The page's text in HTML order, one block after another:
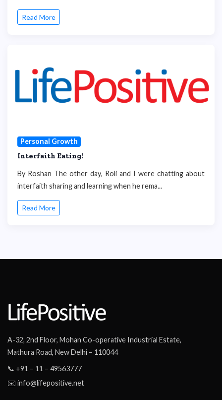
Read More
Personal Growth
Interfaith Eating!
By Roshan The other day, Roli and I were chatting about
interfaith sharing and learning when he rema...
Read More
A-32, 2nd Floor, Mohan Co-operative Industrial Estate,
Mathura Road, New Delhi – 110044
📞 +91 – 11 – 49563777
✉️ info@lifepositive.net